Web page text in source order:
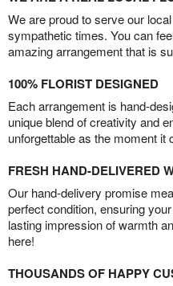
We are proud to serve our
sympathetic times. You can
amazing arrangement that is
100% FLORIST DESIGNED
Each arrangement is hand-
unique blend of creativity and
unforgettable as the moment it
FRESH HAND-DELIVERED
Our hand-delivery promise
perfect condition, ensuring
lasting impression of warmth
here!
THOUSANDS OF HAPPY